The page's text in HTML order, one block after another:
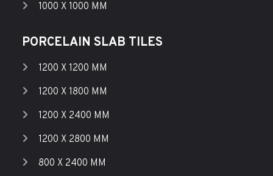
1000 X 1000 MM
PORCELAIN SLAB TILES
1200 X 1200 MM
1200 X 1800 MM
1200 X 2400 MM
1200 X 2800 MM
800 X 2400 MM